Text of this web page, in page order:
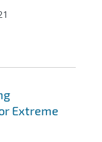
Extreme